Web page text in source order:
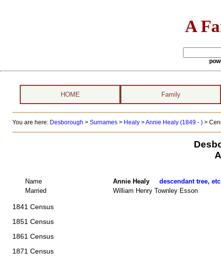
A
HOME Family
You are here: Desborough > Surnames> Healy>Annie Healy (1849 - ) >
Name Annie Healy descendant tree, etc
Married
William Henry Townley Esson
1841 Census
1851 Census
1861 Census
1871 Census